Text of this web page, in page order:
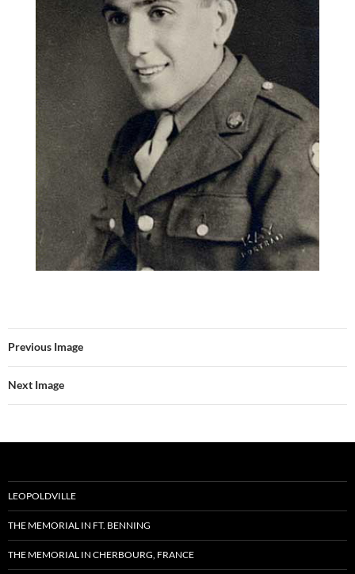
Previous Image
Next Image
LEOPOLDVILLE
THE MEMORIAL IN FT. BENNING
THE MEMORIAL IN CHERBOURG, FRANCE